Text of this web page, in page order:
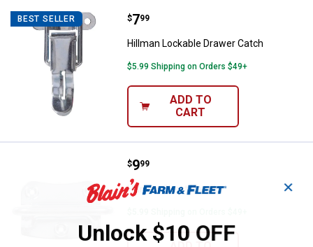
BEST SELLER Hillman Lockable Drawer Catch
Price:
$7
. 99
Hillman Lockable Drawer Catch
$5.99 Shipping on Orders $49+
ADD TO
CART
Hillman Chest Handle
Price:
$9
. 99
Hillman Chest Handle ✕
Unlock $10 OFF